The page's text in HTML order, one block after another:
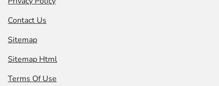
Contact Us
Sitemap
Sitemap Html
Terms Of Use